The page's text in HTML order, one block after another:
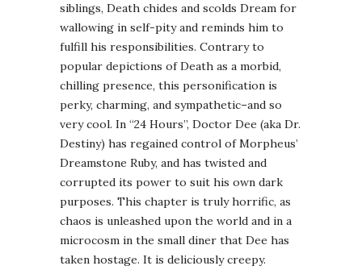
siblings, Death chides and scolds Dream for
wallowing in self-pity and reminds him to
fulfill his responsibilities. Contrary to
popular depictions of Death as a morbid,
chilling presence, this personification is
perky, charming, and sympathetic–and so
very cool. In “24 Hours”, Doctor Dee (aka Dr.
Destiny) has regained control of Morpheus’
Dreamstone Ruby, and has twisted and
corrupted its power to suit his own dark
purposes. This chapter is truly horrific, as
chaos is unleashed upon the world and in a
microcosm in the small diner that Dee has
taken hostage. It is deliciously creepy.